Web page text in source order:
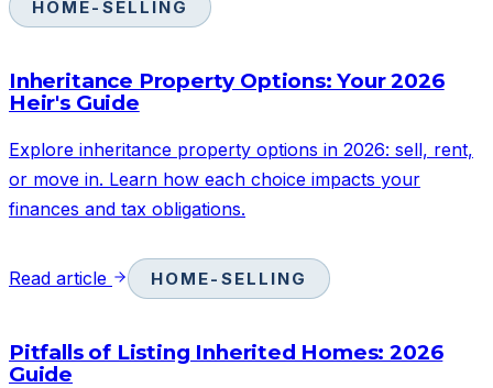
HOME-SELLING
Inheritance Property Options: Your 2026
Heir's Guide
Explore inheritance property options in 2026: sell, rent,
or move in. Learn how each choice impacts your
finances and tax obligations.
Read article HOME-SELLING
Pitfalls of Listing Inherited Homes: 2026
Guide